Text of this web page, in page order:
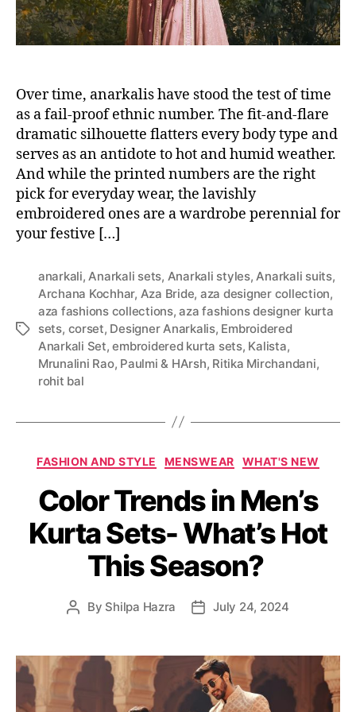
Over time, anarkalis have stood the test of time
as a fail-proof ethnic number. The fit-and-flare
dramatic silhouette flatters every body type and
serves as an antidote to hot and humid weather.
And while the printed numbers are the right
pick for everyday wear, the lavishly
embroidered ones are a wardrobe perennial for
your festive […]
T
anarkali, Anarkali sets, Anarkali styles, Anarkali suits,
Archana Kochhar, Aza Bride, aza designer collection,
aza fashions collections,aza fashions designer kurta
sets, corset, Designer Anarkalis, Embroidered
Anarkali Set,embroidered kurta sets, Kalista,
Mrunalini Rao, Paulmi & HArsh, Ritika Mirchandani,
rohit bal
C
t
e
g
r
i
FASHION AND STYLE MENSWEAR WHAT'S NEW
Color Trends in Men’s
Kurta Sets- What’s Hot
This Season?
P
t
a
u
By Shilpa Hazra
P
t
d
a
July 24, 2024